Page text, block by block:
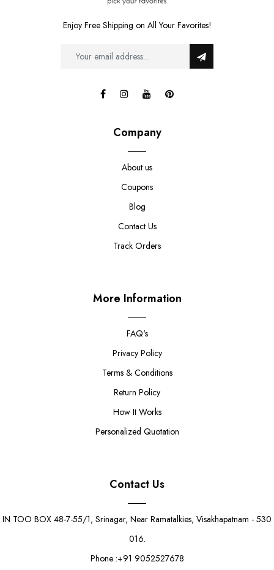
Enjoy Free Shipping on All Your Favorites!
Company
About us
Coupons
Blog
Contact Us
Track Orders
More Information
FAQ's
Privacy Policy
Terms & Conditions
Return Policy
How It Works
Personalized Quotation
Contact Us
IN TOO BOX 48-7-55/1, Srinagar, Near Ramatalkies, Visakhapatnam - 530
016.
Phone :+91 9052527678